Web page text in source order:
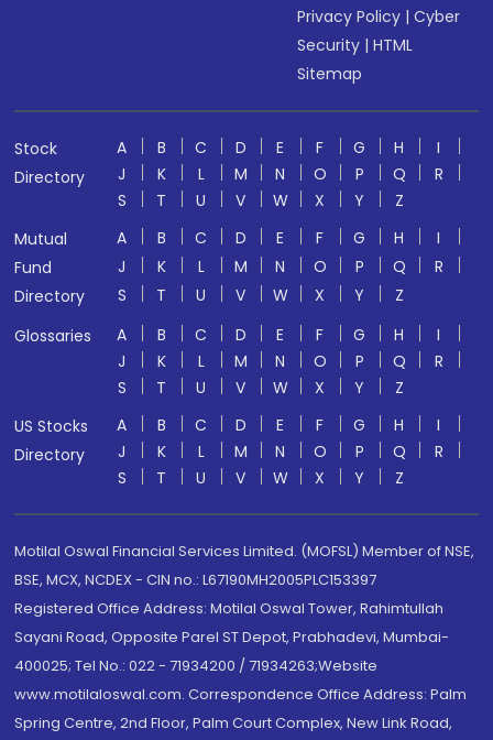
Privacy Policy |Cyber
Security |HTML
Sitemap
Stock
Directory
A B C D E F G H
I
J
K L M N O P Q
R
S
T U V W X Y
Z
Mutual
Fund
Directory
A B C D E F G H
I
J
K L M N O P Q
R
S
T U V W X Y
Z
Glossaries
A B C D E F G H
I
J
K L M N O P Q
R
S
T U V W X Y
Z
US Stocks
Directory
A B C D E F G H
I
J
K L M N O P Q
R
S
T U V W X Y Z
Motilal Oswal Financial Services Limited. (MOFSL) Member of NSE,
BSE, MCX, NCDEX - CIN no.: L67190MH2005PLC153397
Registered Office Address: Motilal Oswal Tower, Rahimtullah
Sayani Road, Opposite Parel ST Depot, Prabhadevi, Mumbai-
400025; Tel No.: 022 - 71934200 / 71934263;Website
www.motilaloswal.com. Correspondence Office Address: Palm
Spring Centre, 2nd Floor, Palm Court Complex, New Link Road,